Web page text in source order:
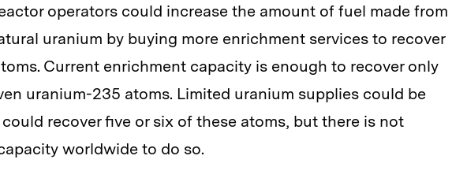
operators could increase the amount of fuel made from
uranium by buying more enrichment services to recover
Current enrichment capacity is enough to recover only
uranium-235 atoms. Limited uranium supplies could be
recover five or six of these atoms, but there is not
worldwide to do so.